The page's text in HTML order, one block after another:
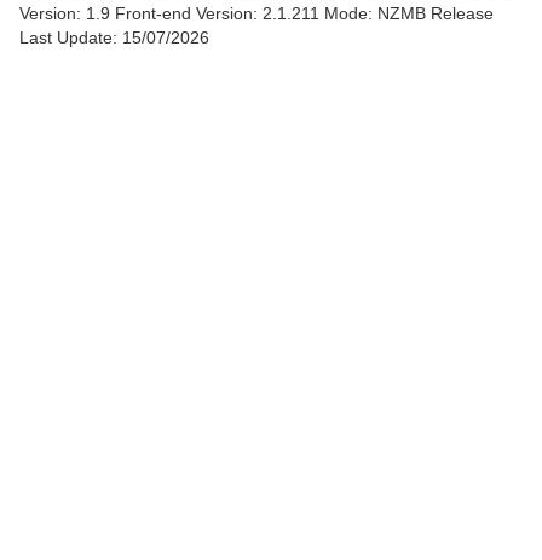
Version: 1.9 Front-end Version: 2.1.211 Mode: NZMB Release
Last Update: 15/07/2026